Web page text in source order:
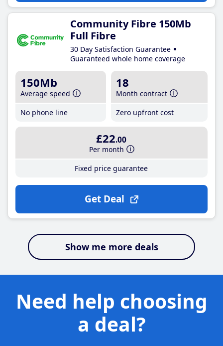
Community Fibre 150Mb
Full Fibre
30 Day Satisfaction Guarantee
Guaranteed whole home coverage
150Mb
Average speed
No phone line
18
Month contract
Zero upfront cost
£22.00
Per month
Fixed price guarantee
Get Deal
Show me more deals
Need help choosing
a deal?